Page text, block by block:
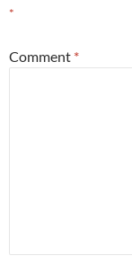
*
Comment *